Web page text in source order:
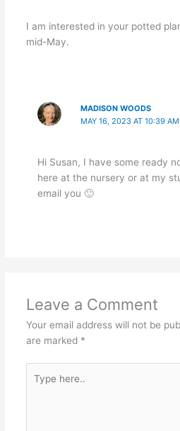
I am interested in your potted
mid-May.
MADISON WOODS
MAY 16, 2023 AT 10:39 AM
Hi Susan, I have some ready
here at the nursery or at my
email you 🙂
Leave a Comment
Your email address will not be
are marked *
here..